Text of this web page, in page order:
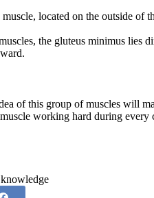
located on the outside
the gluteus minimus lies
of this group of muscles will
working hard during every